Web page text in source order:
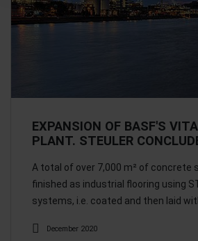
EXPANSION OF BASF'S
PLANT. STEULER
A total of over 7,000 m² of concrete
finished as industrial flooring using
systems, i.e. coated and then laid
December 2020